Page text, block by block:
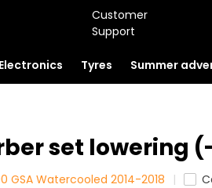
Customer
Support
Electronics Tyres Summer
set lowering (-
GSA Watercooled 2014-2018